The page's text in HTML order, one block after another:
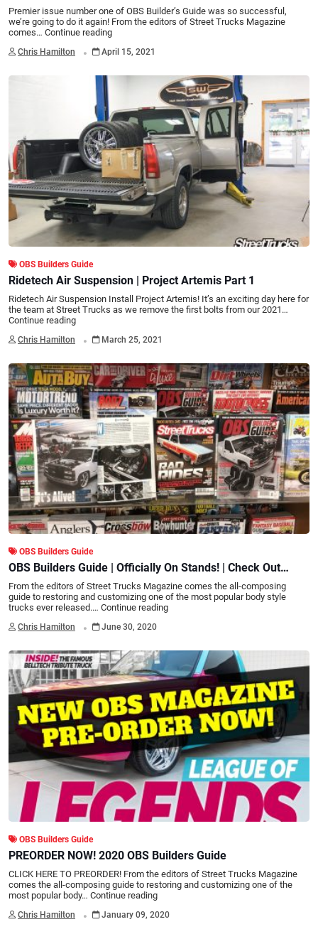
Premier issue number one of OBS Builder’s Guide was so successful,
we’re going to do it again! From the editors of Street Trucks Magazine
comes… Continue reading
Chris Hamilton . April 15, 2021
OBS Builders Guide
Ridetech Air Suspension | Project Artemis Part 1
Ridetech Air Suspension Install Project Artemis! It’s an exciting day here for
the team at Street Trucks as we remove the first bolts from our 2021…
Continue reading
Chris Hamilton . March 25, 2021
OBS Builders Guide
OBS Builders Guide | Officially On Stands! | Check Out
What's inside!
From the editors of Street Trucks Magazine comes the all-composing
guide to restoring and customizing one of the most popular body style
trucks ever released.… Continue reading
Chris Hamilton . June 30, 2020
OBS Builders Guide
PREORDER NOW! 2020 OBS Builders Guide
CLICK HERE TO PREORDER! From the editors of Street Trucks Magazine
comes the all-composing guide to restoring and customizing one of the
most popular body… Continue reading
Chris Hamilton . January 09, 2020